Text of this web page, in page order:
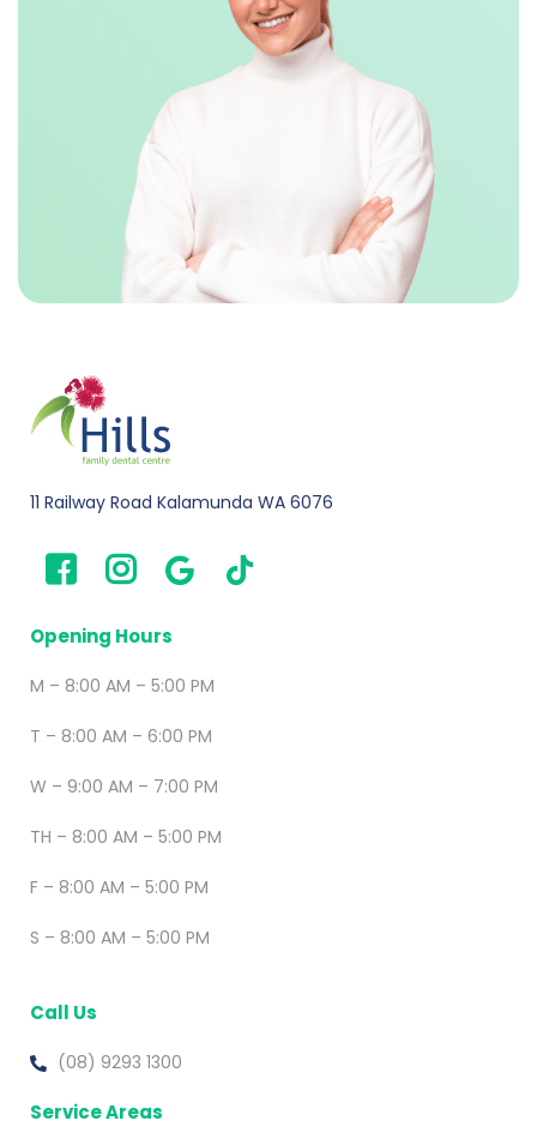
11 Railway Road Kalamunda WA 6076
Opening Hours
M – 8:00 AM – 5:00 PM
T – 8:00 AM – 6:00 PM
W – 9:00 AM – 7:00 PM
TH – 8:00 AM – 5:00 PM
F – 8:00 AM – 5:00 PM
S – 8:00 AM – 5:00 PM
Call Us
(08) 9293 1300
Service Areas